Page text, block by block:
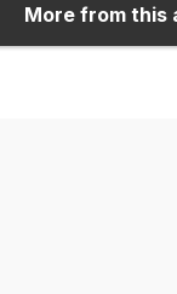
More from this